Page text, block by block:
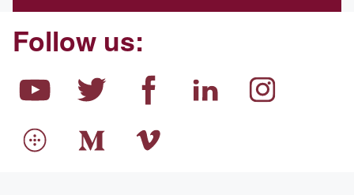
Follow us: